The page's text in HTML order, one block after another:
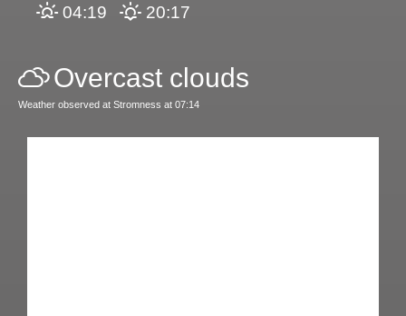
04:19
20:17
Overcast clouds
Weather observed at Stromness at 07:14